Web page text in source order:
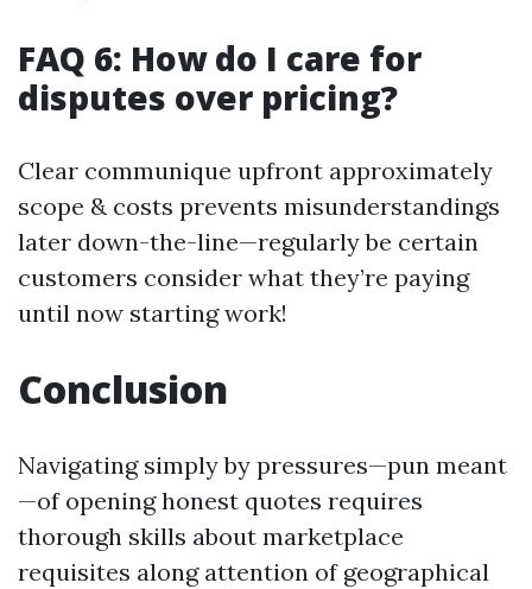
FAQ 6: How do I care for
disputes over pricing?
Clear communique upfront approximately
scope & costs prevents misunderstandings
later down-the-line—regularly be certain
customers consider what they’re paying
until now starting work!
Conclusion
Navigating simply by pressures—pun meant
—of opening honest quotes requires
thorough skills about marketplace
requisites along attention of geographical